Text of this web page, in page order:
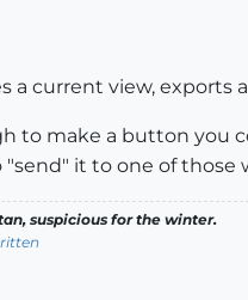
a current view, exports
to make a button you
it to one of those
suspicious for the winter.